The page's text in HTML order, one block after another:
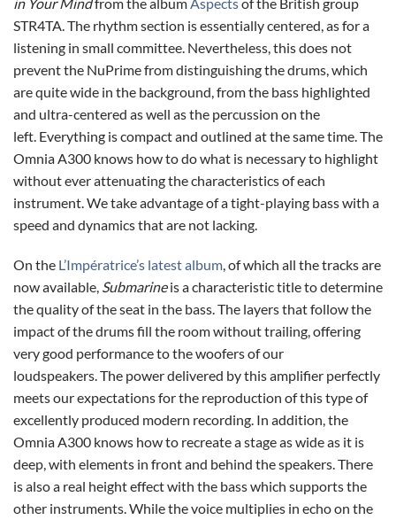
STR4TA. The rhythm section is essentially centered, as for a
listening in small committee. Nevertheless, this does not
prevent the NuPrime from distinguishing the drums, which
are quite wide in the background, from the bass highlighted
and ultra-centered as well as the percussion on the
left. Everything is compact and outlined at the same time. The
Omnia A300 knows how to do what is necessary to highlight
without ever attenuating the characteristics of each
instrument. We take advantage of a tight-playing bass with a
speed and dynamics that are not lacking.
On the L’Impératrice’s latest album, of which all the tracks are
now available, Submarineis a characteristic title to determine
the quality of the seat in the bass. The layers that follow the
impact of the drums fill the room without trailing, offering
very good performance to the woofers of our
loudspeakers. The power delivered by this amplifier perfectly
meets our expectations for the reproduction of this type of
excellently produced modern recording. In addition, the
Omnia A300 knows how to recreate a stage as wide as it is
deep, with elements in front and behind the speakers. There
is also a real height effect with the bass which supports the
other instruments. While the voice multiplies in echo on the